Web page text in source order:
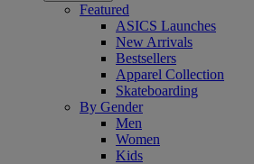
Featured
ASICS Launches
New Arrivals
Bestsellers
Apparel Collection
Skateboarding
By Gender
Men
Women
Kids